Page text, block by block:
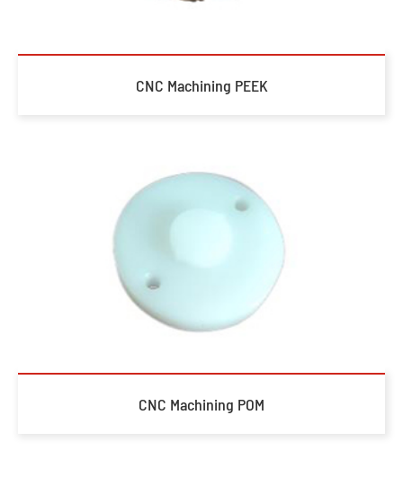
CNC Machining PEEK
CNC Machining POM